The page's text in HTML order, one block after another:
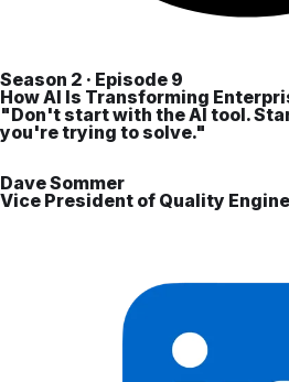
Season 2 · Episode 9
How AI Is Transforming
"Don't start with the AI tool.
you're trying to solve."
Dave Sommer
Vice President of Quality